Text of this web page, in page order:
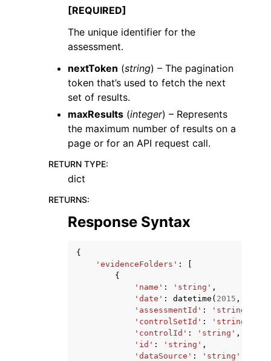
[REQUIRED]
The unique identifier for the
assessment.
nextToken (string) – The pagination
token that’s used to fetch the next
set of results.
maxResults (integer) – Represents
the maximum number of results on a
page or for an API request call.
RETURN TYPE:
dict
RETURNS:
Response Syntax
{
'evidenceFolders' :
{
'name' : 'string' ,
'date' : datetime ( 2015 ,
'assessmentId' : 'string'
'controlSetId' : 'string'
'controlId' : 'string' ,
'id' : 'string' ,
'dataSource' : 'string'